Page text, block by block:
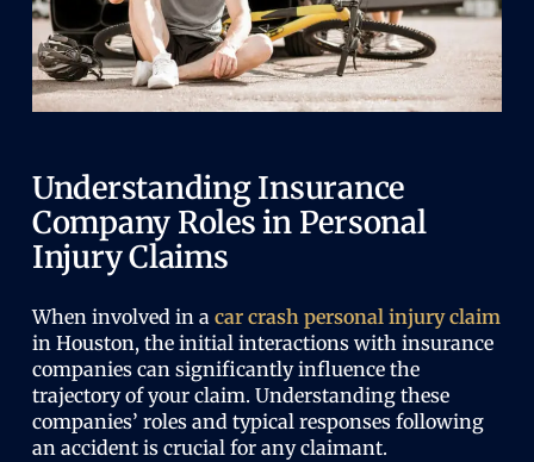
Understanding Insurance
Company Roles in Personal
Injury Claims
When involved in a car crash personal injury claim
in Houston, the initial interactions with insurance
companies can significantly influence the
trajectory of your claim. Understanding these
companies’ roles and typical responses following
an accident is crucial for any claimant.